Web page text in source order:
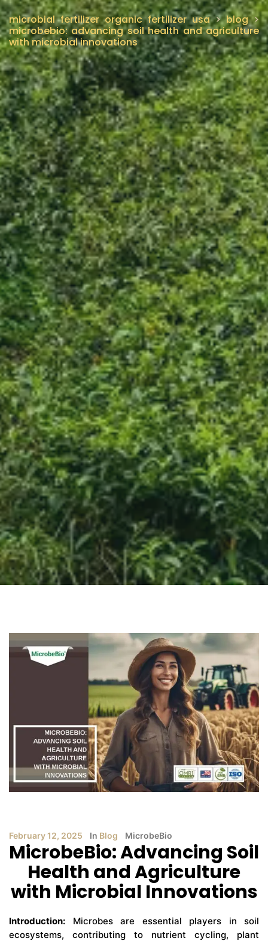
microbial fertilizer organic fertilizer usa>blog>
microbebio: advancing soil health and agriculture
with microbial innovations
February 12, 2025 In Blog MicrobeBio
MicrobeBio: Advancing Soil
Health and Agriculture
with Microbial Innovations
Introduction: Microbes are essential players in soil
ecosystems, contributing to nutrient cycling, plant